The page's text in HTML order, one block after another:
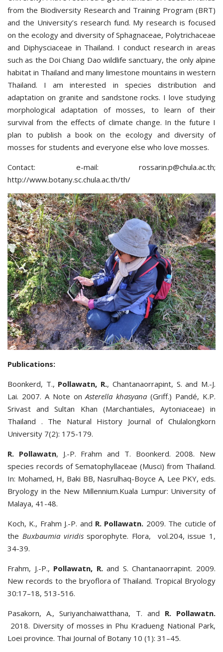
from the Biodiversity Research and Training Program (BRT)
and the University’s research fund. My research is focused
on the ecology and diversity of Sphagnaceae, Polytrichaceae
and Diphysciaceae in Thailand. I conduct research in areas
such as the Doi Chiang Dao wildlife sanctuary, the only alpine
habitat in Thailand and many limestone mountains in western
Thailand. I am interested in species distribution and
adaptation on granite and sandstone rocks. I love studying
morphological adaptation of mosses, to learn of their
survival from the effects of climate change. In the future I
plan to publish a book on the ecology and diversity of
mosses for students and everyone else who love mosses.
Contact: e-mail: rossarin.p@chula.ac.th;
http://www.botany.sc.chula.ac.th/th/
Publications:
Boonkerd, T., Pollawatn, R., Chantanaorrapint, S. and M.-J.
Lai. 2007. A Note onAsterella khasyana (Griff.) Pandé, K.P.
Srivast and Sultan Khan (Marchantiales, Aytoniaceae) in
Thailand . The Natural History Journal of Chulalongkorn
University 7(2): 175-179.
R. Pollawatn, J.-P. Frahm and T. Boonkerd. 2008. New
species records of Sematophyllaceae (Musci) from Thailand.
In: Mohamed, H, Baki BB, Nasrulhaq-Boyce A, Lee PKY, eds.
Bryology in the New Millennium.Kuala Lumpur: University of
Malaya, 41-48.
Koch, K., Frahm J.-P. and R. Pollawatn. 2009. The cuticle of
the Buxbaumia viridissporophyte. Flora, vol.204, issue 1,
34-39.
Frahm, J.-P., Pollawatn, R.and S. Chantanaorrapint. 2009.
New records to the bryoflora of Thailand. Tropical Bryology
30:17–18, 513-516.
Pasakorn, A., Suriyanchaiwatthana, T. and R. Pollawatn.
2018. Diversity of mosses in Phu Kradueng National Park,
Loei province. Thai Journal of Botany 10 (1): 31–45.